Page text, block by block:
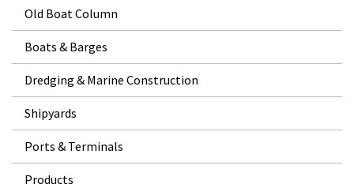
Old Boat Column
Boats & Barges
Dredging & Marine Construction
Shipyards
Ports & Terminals
Products